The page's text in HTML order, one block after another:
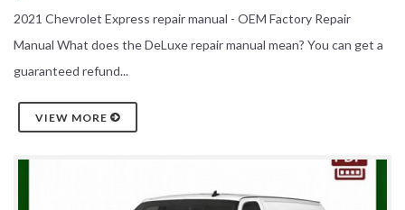
2021 Chevrolet Express repair manual - OEM Factory Repair
Manual What does the DeLuxe repair manual mean? You can get a
guaranteed refund...
VIEW MORE